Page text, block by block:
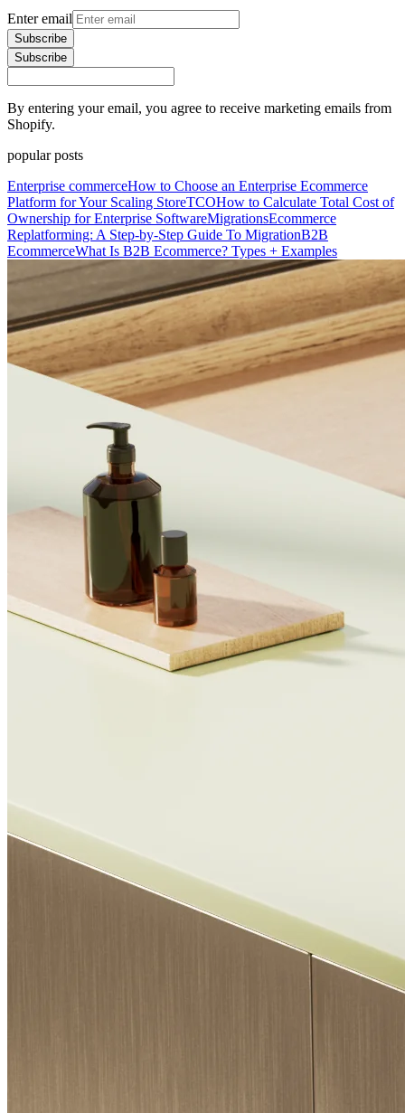
Enter email
Subscribe
Subscribe
By entering your email, you agree to receive marketing emails from
Shopify.
popular posts
Enterprise commerceHow to Choose an Enterprise Ecommerce
Platform for Your Scaling StoreTCOHow to Calculate Total Cost of
Ownership for Enterprise SoftwareMigrationsEcommerce
Replatforming: A Step-by-Step Guide To MigrationB2B
EcommerceWhat Is B2B Ecommerce? Types + Examples